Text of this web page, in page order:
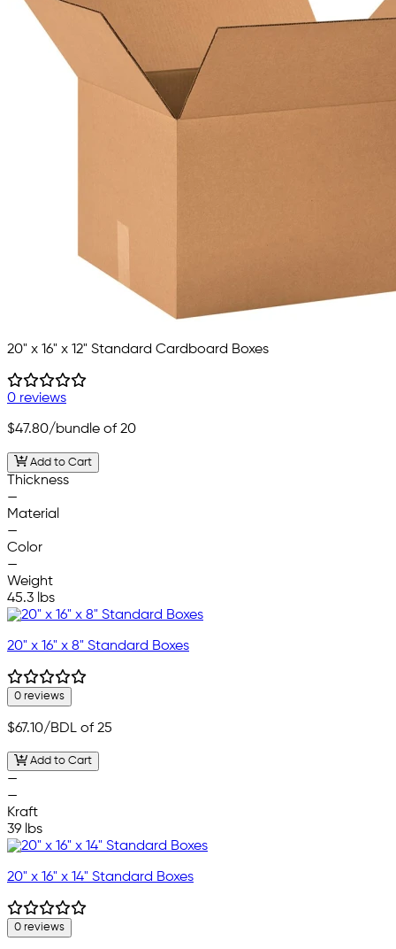
20" x 16" x 12" Standard Cardboard Boxes
0 reviews
$47.80/bundle of 20
Add to Cart
Thickness
—
Material
—
Color
—
Weight
45.3 lbs
20" x 16" x 8" Standard Boxes
0 reviews
$67.10/BDL of 25
Add to Cart
—
—
Kraft
39 lbs
20" x 16" x 14" Standard Boxes
0 reviews